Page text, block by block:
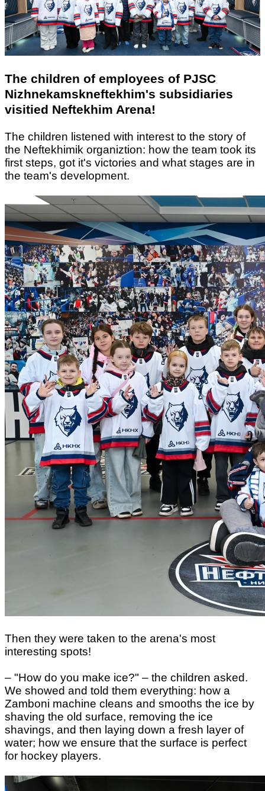
The children of employees of PJSC
Nizhnekamskneftekhim's subsidiaries
visitied Neftekhim Arena!
The children listened with interest to the story of
the Neftekhimik organiztion: how the team took its
first steps, got it's victories and what stages are in
the team's development.
Then they were taken to the arena's most
interesting spots!
– "How do you make ice?" – the children asked.
We showed and told them everything: how a
Zamboni machine cleans and smooths the ice by
shaving the old surface, removing the ice
shavings, and then laying down a fresh layer of
water; how we ensure that the surface is perfect
for hockey players.